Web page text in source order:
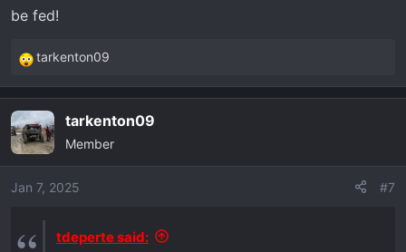
be fed!
R
e
c
t
i
o
:
tarkenton09
tarkenton09
Member
Jan 7, 2025 #7
tdeperte said: